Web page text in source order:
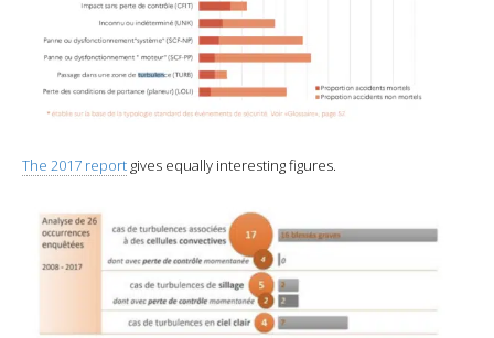
The 2017 report gives equally interesting figures.